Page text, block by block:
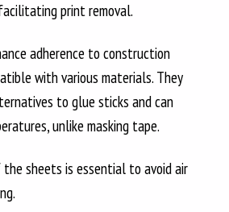
print removal.
adherence to construction
with various materials. They
to glue sticks and can
unlike masking tape.
sheets is essential to avoid air